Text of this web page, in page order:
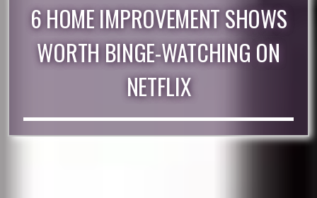
6 HOME IMPROVEMENT SHOWS
WORTH BINGE-WATCHING ON
NETFLIX